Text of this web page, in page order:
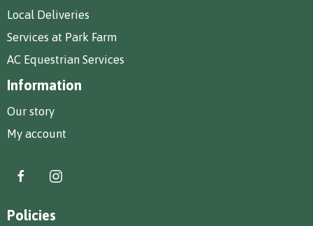
Local Deliveries
Services at Park Farm
AC Equestrian Services
Information
Our story
My account
Policies